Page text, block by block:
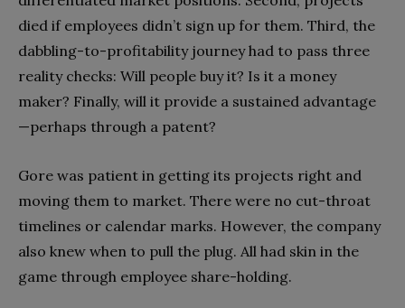
died if employees didn’t sign up for them. Third, the
dabbling-to-profitability journey had to pass three
reality checks: Will people buy it? Is it a money
maker? Finally, will it provide a sustained advantage
—perhaps through a patent?
Gore was patient in getting its projects right and
moving them to market. There were no cut-throat
timelines or calendar marks. However, the company
also knew when to pull the plug. All had skin in the
game through employee share-holding.